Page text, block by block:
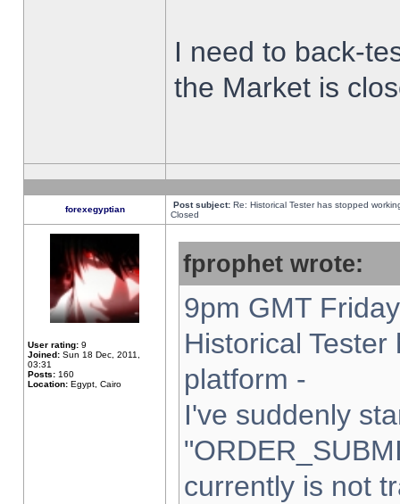
I need to back-
the Market is
forexegyptian Post subject: Re: Historical Tester has stopped
Closed
User rating: 9
Joined: Sun 18 Dec, 2011,
03:31
Posts: 160
Location: Egypt, Cairo
fprophet wrote:
9pm GMT
Historical
platform -
I've suddenly
currently is not